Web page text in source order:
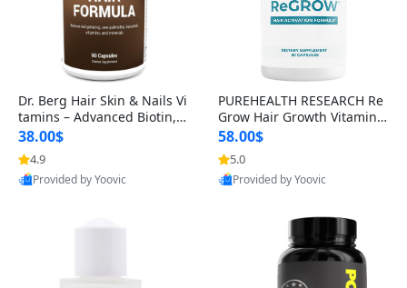
Dr. Berg Hair Skin & Nails Vi
tamins – Advanced Biotin, S
aw Palmetto & DHT Blocker
Formula (90 Veg Capsules)
38.00$
4.9
Provided by Yoovic
PUREHEALTH RESEARCH Re
Grow Hair Growth Vitamins
– Biotin, Saw Palmetto & Col
lagen Hair Supplement for
Thicker, Healthier Hair (60 C
apsules)
58.00$
5.0
Provided by Yoovic